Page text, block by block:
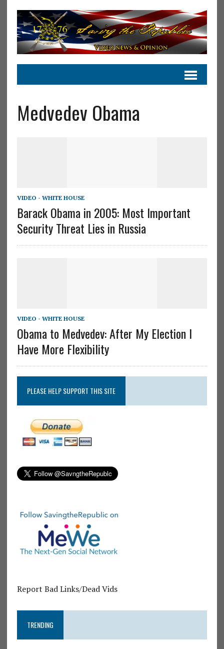
Medvedev Obama
VIDEO - WHITE HOUSE
Barack Obama in 2005: Most Important
Security Threat Lies in Russia
VIDEO - WHITE HOUSE
Obama to Medvedev: After My Election I
Have More Flexibility
PLEASE HELP SUPPORT THIS SITE
Report Bad Links/Dead Vids
TRENDING